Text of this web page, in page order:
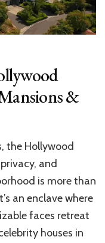
&
the Hollywood
and
is more than
an enclave where
faces retreat
houses in